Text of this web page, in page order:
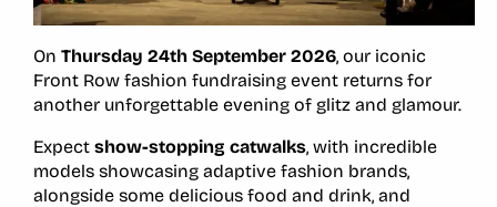
On Thursday 24th September 2026, our iconic
Front Row fashion fundraising event returns for
another unforgettable evening of glitz and glamour.
Expect show-stopping catwalks, with incredible
models showcasing adaptive fashion brands,
alongside some delicious food and drink, and